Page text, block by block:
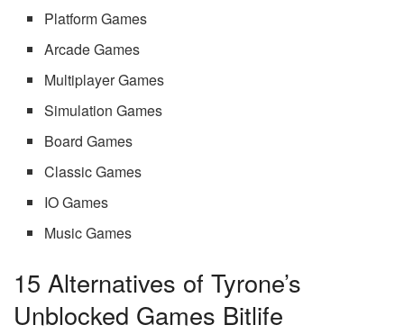
Platform Games
Arcade Games
Multiplayer Games
Simulation Games
Board Games
Classic Games
IO Games
Music Games
15 Alternatives of Tyrone’s
Unblocked Games Bitlife